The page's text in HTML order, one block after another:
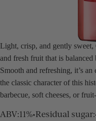
Light, crisp, and gently
and fresh fruit that is balanced
Smooth and refreshing, it’s
the classic character of this
barbecue, soft cheeses, or
ABV:11%•Residual sugar: